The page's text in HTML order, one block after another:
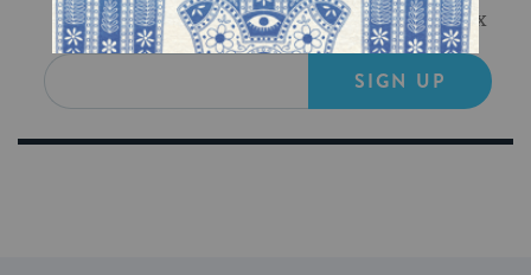
Get Jewish wisdom & discovery in your inbox
SIGN UP